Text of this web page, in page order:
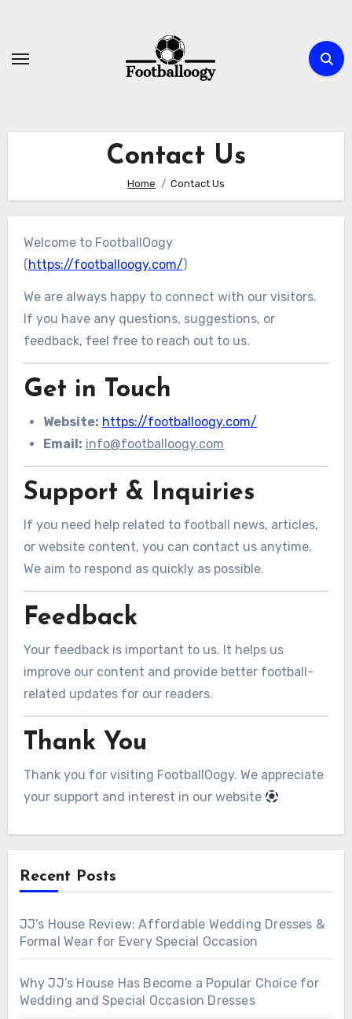
content
Contact Us
Home Contact Us
Welcome to FootballOogy
( https://footballoogy.com/)
We are always happy to connect with our visitors.
If you have any questions, suggestions, or
feedback, feel free to reach out to us.
Get in Touch
Website: https://footballoogy.com/
Email: info@footballoogy.com
Support & Inquiries
If you need help related to football news, articles,
or website content, you can contact us anytime.
We aim to respond as quickly as possible.
Feedback
Your feedback is important to us. It helps us
improve our content and provide better football-
related updates for our readers.
Thank You
Thank you for visiting FootballOogy. We appreciate
your support and interest in our website
Recent Posts
JJ’s House Review: Affordable Wedding Dresses &
Formal Wear for Every Special Occasion
Why JJ’s House Has Become a Popular Choice for
Wedding and Special Occasion Dresses